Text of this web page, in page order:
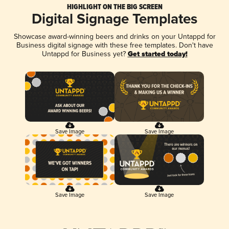
HIGHLIGHT ON THE BIG SCREEN
Digital Signage Templates
Showcase award-winning beers and drinks on your Untappd for
Business digital signage with these free templates. Don't have
Untappd for Business yet? Get started today!
Save Image Save Image
Save Image Save Image